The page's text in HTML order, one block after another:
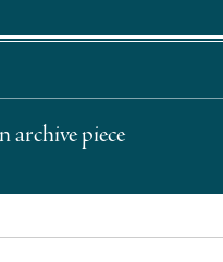
archive piece